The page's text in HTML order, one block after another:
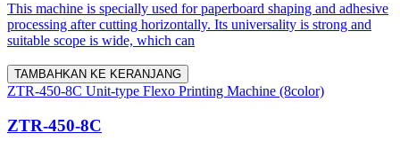
This machine is specially used for paperboard shaping and adhesive
processing after cutting horizontally. Its universality is strong and
suitable scope is wide, which can
TAMBAHKAN KE KERANJANG
ZTR-450-8C Unit-type Flexo Printing Machine (8color)
ZTR-450-8C